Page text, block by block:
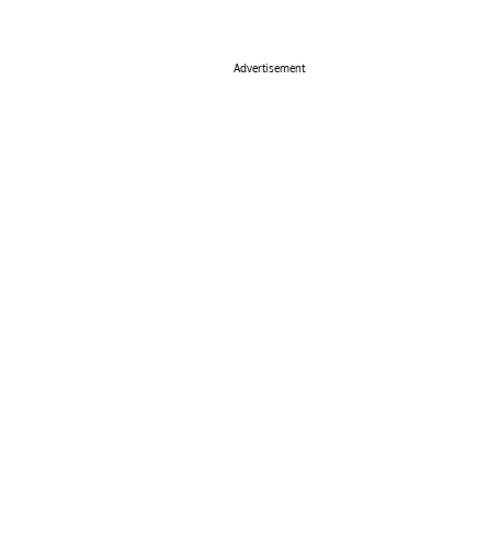
Advertisement